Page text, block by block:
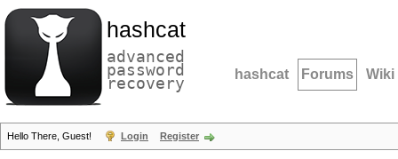
hashcat
advanced
password
recovery hashcat Forums Wiki
Hello There, Guest! Login Register